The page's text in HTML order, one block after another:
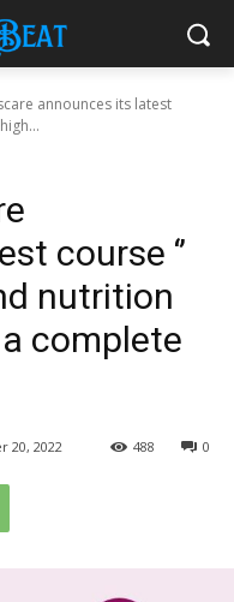
announces its latest
course ‘’
nutrition
a complete
20, 2022 0
488